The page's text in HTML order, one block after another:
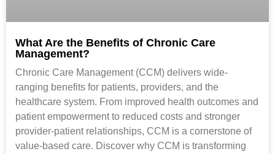
What Are the Benefits of Chronic Care
Management?
Chronic Care Management (CCM) delivers wide-
ranging benefits for patients, providers, and the
healthcare system. From improved health outcomes and
patient empowerment to reduced costs and stronger
provider-patient relationships, CCM is a cornerstone of
value-based care. Discover why CCM is transforming